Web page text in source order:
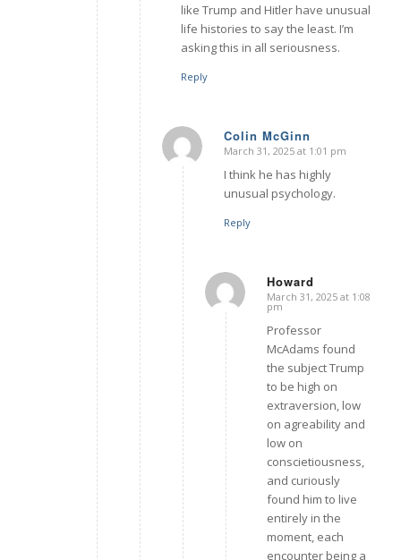
like Trump and Hitler have unusual
life histories to say the least. I’m
asking this in all seriousness.
Reply
Colin McGinn
says:
March 31, 2025 at 1:01 pm
I think he has highly
unusual psychology.
Reply
Howard
says:
March 31, 2025 at 1:08
pm
Professor
McAdams found
the subject Trump
to be high on
extraversion, low
on agreability and
low on
conscietiousness,
and curiously
found him to live
entirely in the
moment, each
encounter being a